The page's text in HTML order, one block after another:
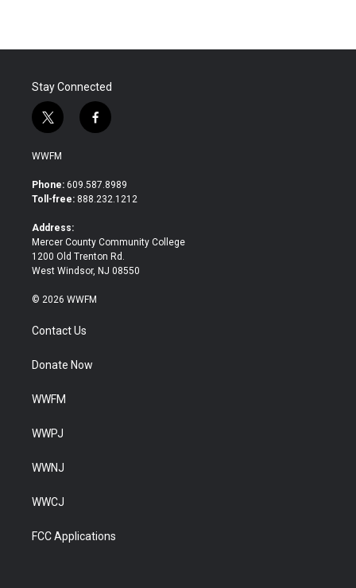
Stay Connected
t
w
i
t
e
f
a
b
o
WWFM
Phone: 609.587.8989
Toll-free: 888.232.1212
Address:
Mercer County Community College
1200 Old Trenton Rd.
West Windsor, NJ 08550
© 2026 WWFM
Contact Us
Donate Now
WWFM
WWPJ
WWNJ
WWCJ
FCC Applications